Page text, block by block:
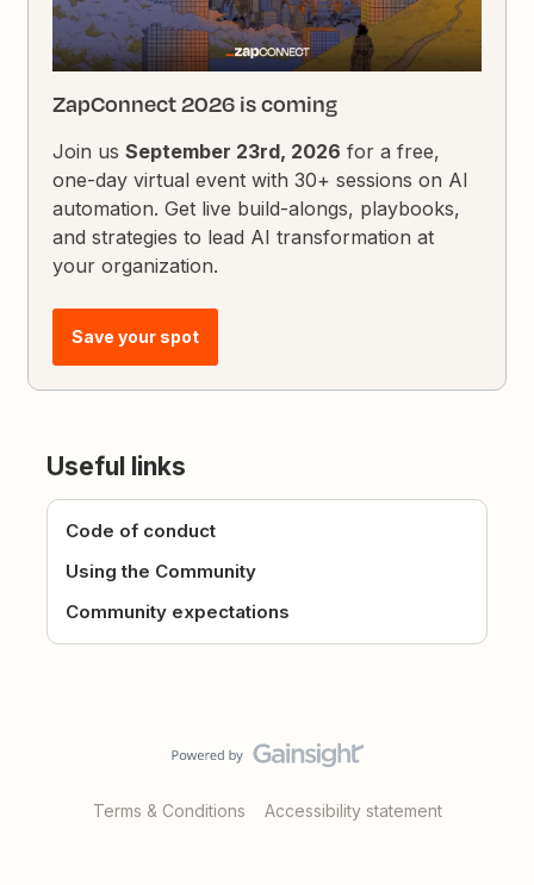
ZapConnect 2026 is coming
Join usSeptember 23rd, 2026 for a free,
one-day virtual event with 30+ sessions on AI
automation. Get live build-alongs, playbooks,
and strategies to lead AI transformation at
your organization.
Save your spot
Useful links
Code of conduct
Using the Community
Community expectations
Terms & Conditions Accessibility statement